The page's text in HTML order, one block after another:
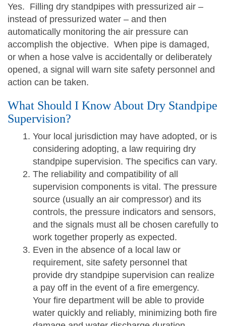
Yes. Filling dry standpipes with pressurized air –
instead of pressurized water – and then
automatically monitoring the air pressure can
accomplish the objective. When pipe is damaged,
or when a hose valve is accidentally or deliberately
opened, a signal will warn site safety personnel and
action can be taken.
What Should I Know About Dry Standpipe
Supervision?
Your local jurisdiction may have adopted, or is
considering adopting, a law requiring dry
standpipe supervision. The specifics can vary.
The reliability and compatibility of all
supervision components is vital. The pressure
source (usually an air compressor) and its
controls, the pressure indicators and sensors,
and the signals must all be chosen carefully to
work together properly as expected.
Even in the absence of a local law or
requirement, site safety personnel that
provide dry standpipe supervision can realize
a pay off in the event of a fire emergency.
Your fire department will be able to provide
water quickly and reliably, minimizing both fire